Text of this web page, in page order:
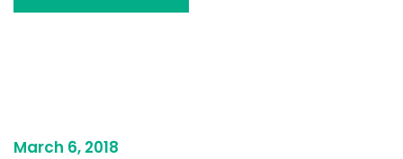
March 6, 2018